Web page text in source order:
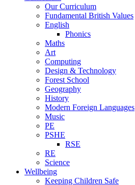
Our Curriculum
Fundamental British Values
English
Phonics
Maths
Art
Computing
Design & Technology
Forest School
Geography
History
Modern Foreign Languages
Music
PE
PSHE
RSE
RE
Science
Wellbeing
Keeping Children Safe